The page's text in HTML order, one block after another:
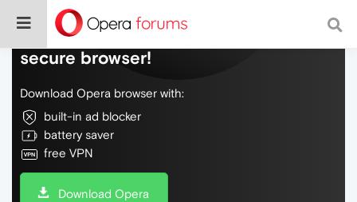
Do more on the web, with a fast and
secure browser!
Download Opera browser with:
built-in ad blocker
battery saver
free VPN
Download Opera